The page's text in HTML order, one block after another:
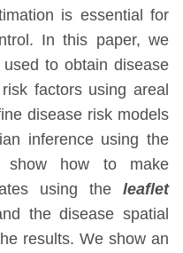
is essential for
In this paper, we
to obtain disease
factors using areal
disease risk models
inference using the
show how to make
using the leaflet
the disease spatial
results. We show an